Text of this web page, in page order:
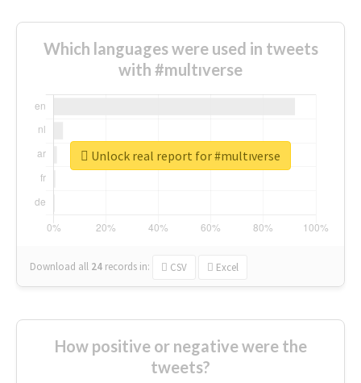
Which languages were used in tweets
with #multıverse
Download all 24 records in: CSV Excel
Unlock real report for #multıverse
How positive or negative were the
tweets?